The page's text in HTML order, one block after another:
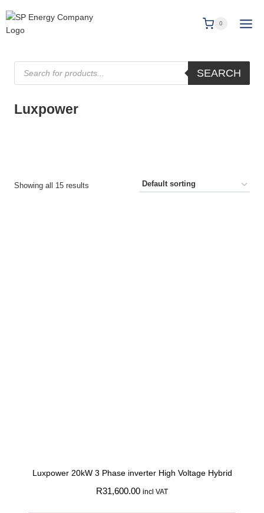
0
SEARCH
Luxpower
Showing all 15 results
Luxpower 20kW 3 Phase inverter High Voltage Hybrid
R31,600.00 incl VAT